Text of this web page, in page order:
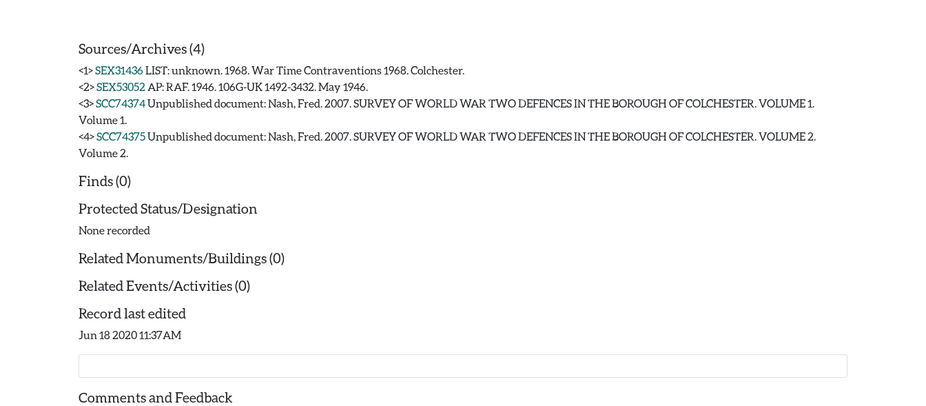
Sources/Archives (4)
<1>SEX31436LIST: unknown. 1968. War Time Contraventions 1968. Colchester.
<2>SEX53052 AP: RAF. 1946. 106G-UK 1492-3432. May 1946.
<3>SCC74374Unpublished document: Nash, Fred. 2007. SURVEY OF WORLD WAR TWO DEFENCES IN THE BOROUGH OF COLCHESTER. VOLUME 1.
Volume 1.
<4>SCC74375Unpublished document: Nash, Fred. 2007. SURVEY OF WORLD WAR TWO DEFENCES IN THE BOROUGH OF COLCHESTER. VOLUME 2.
Volume 2.
Finds (0)
Protected Status/Designation
None recorded
Related Monuments/Buildings (0)
Related Events/Activities (0)
Record last edited
Jun 18 2020 11:37AM
Comments and Feedback